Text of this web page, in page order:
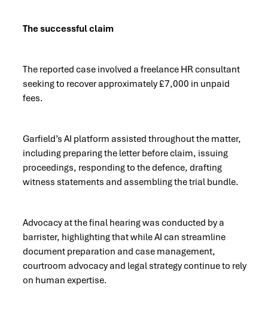
The successful claim
The reported case involved a freelance HR consultant
seeking to recover approximately £7,000 in unpaid
fees.
Garfield’s AI platform assisted throughout the matter,
including preparing the letter before claim, issuing
proceedings, responding to the defence, drafting
witness statements and assembling the trial bundle.
Advocacy at the final hearing was conducted by a
barrister, highlighting that while AI can streamline
document preparation and case management,
courtroom advocacy and legal strategy continue to rely
on human expertise.